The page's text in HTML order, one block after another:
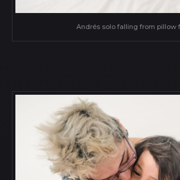
Andrés solo falling from pillow